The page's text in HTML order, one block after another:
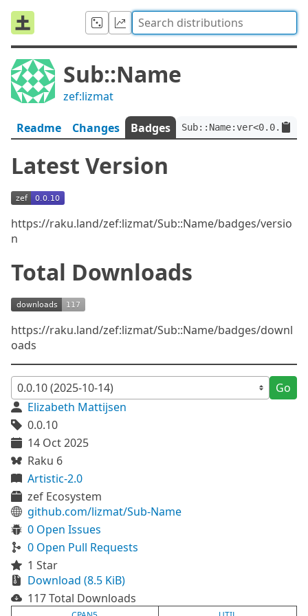
Sub::Name
zef:lizmat
Readme Changes Badges
Latest Version
https://raku.land/zef:lizmat/Sub::Name/badges/versio
n
Total Downloads
https://raku.land/zef:lizmat/Sub::Name/badges/downl
oads
Go
Elizabeth Mattijsen
0.0.10
14 Oct 2025
Raku 6
Artistic-2.0
zef Ecosystem
github.com/lizmat/Sub-Name
0 Open Issues
0 Open Pull Requests
1 Star
Download (8.5 KiB)
117 Total Downloads